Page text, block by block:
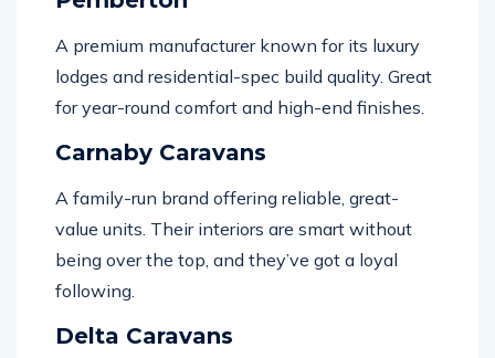
A premium manufacturer known for its luxury
lodges and residential-spec build quality. Great
for year-round comfort and high-end finishes.
Carnaby Caravans
A family-run brand offering reliable, great-
value units. Their interiors are smart without
being over the top, and they’ve got a loyal
following.
Delta Caravans